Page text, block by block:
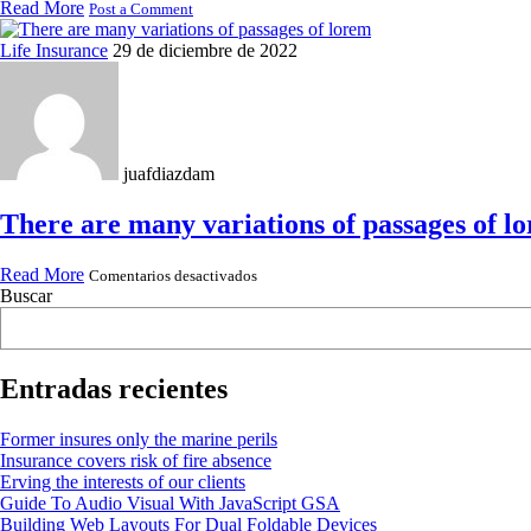
Read More Post a Comment
Life Insurance 29 de diciembre de 2022
juafdiazdam
There are many variations of passages of
Read More Comentarios desactivadosen
are
of
Buscar
Entradas recientes
Former insures only the marine perils
Insurance covers risk of fire absence
Erving the interests of our clients
Guide To Audio Visual With JavaScript GSA
Building Web Layouts For Dual Foldable Devices